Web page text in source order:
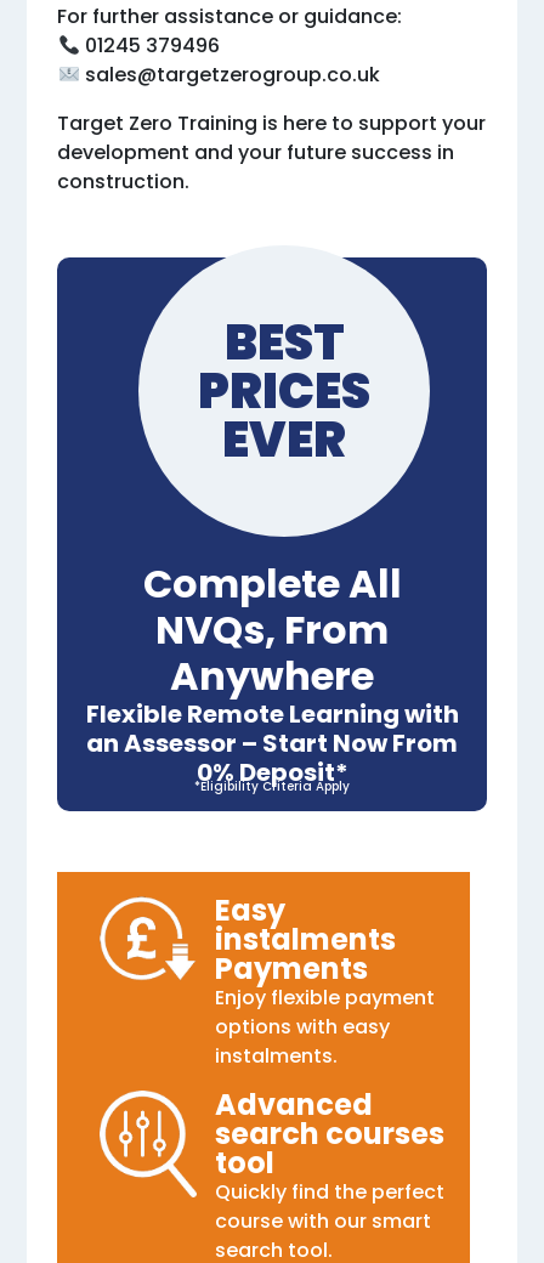
For further assistance or guidance:
01245 379496
sales@targetzerogroup.co.uk
Target Zero Training is here to support your
development and your future success in
construction.
BEST
PRICES
EVER
Complete All
NVQs, From
Anywhere
Flexible Remote Learning with
an Assessor – Start Now From
0% Deposit*
*Eligibility Criteria Apply
Easy
instalments
Payments
Enjoy flexible payment
options with easy
instalments.
Advanced
search courses
tool
Quickly find the perfect
course with our smart
search tool.